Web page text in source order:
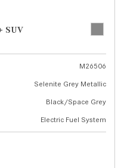
SUV
M26506
Selenite Grey Metallic
Black/Space Grey
Electric Fuel System